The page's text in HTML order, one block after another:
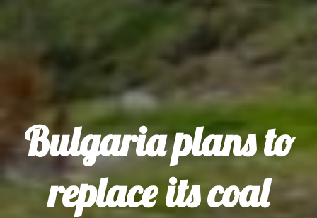
Bulgaria plans to
replace its coal